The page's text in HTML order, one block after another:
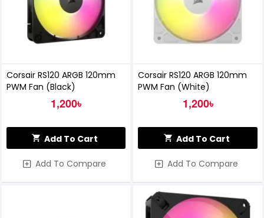
Corsair RS120 ARGB 120mm
PWM Fan (Black)
1,200৳
Add To Cart
Add To Compare
Corsair RS120 ARGB 120mm
PWM Fan (White)
1,200৳
Add To Cart
Add To Compare